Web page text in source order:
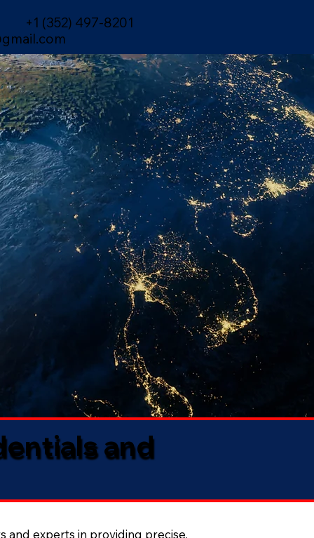
+1 (352) 497-8201
and
and experts in providing precise,